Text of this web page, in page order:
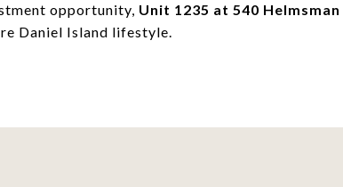
opportunity, Unit 1235 at 540 Helmsman
Daniel Island lifestyle.